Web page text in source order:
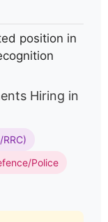
position in
Hiring in
Police